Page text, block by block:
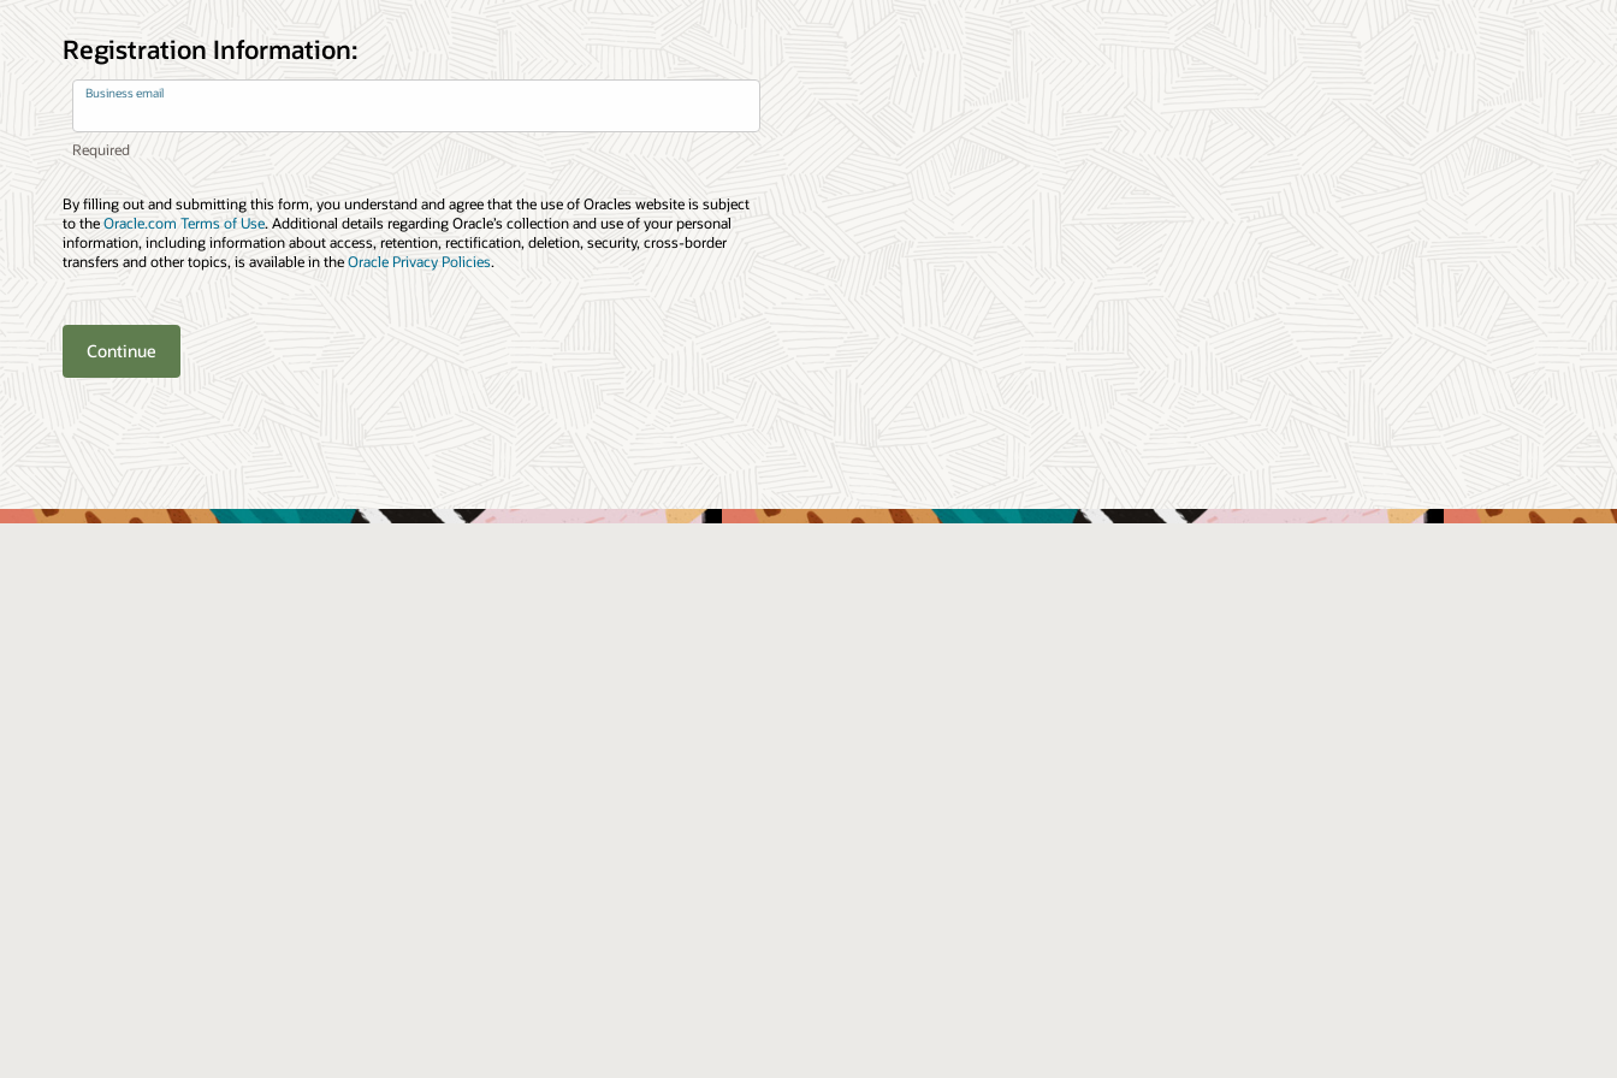
Registration Information:
Business email
By filling out and submitting this form, you understand and agree that the use of Oracles website is subject
to theOracle.com Terms of Use. Additional details regarding Oracle’s collection and use of your personal
information, including information about access, retention, rectification, deletion, security, cross-border
transfers and other topics, is available in theOracle Privacy Policies.
Continue